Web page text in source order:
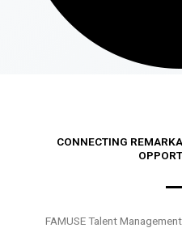
CONNECTING
FAMUSE Talent